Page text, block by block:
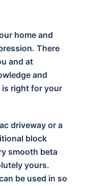
home and
There
and at
and
right for your
driveway or a
block
smooth beta
yours.
be used in so